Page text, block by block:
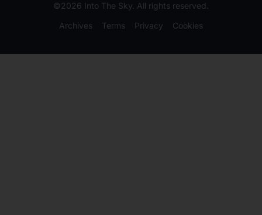
©2026 Into The Sky. All rights reserved.
Archives
Terms Privacy Cookies